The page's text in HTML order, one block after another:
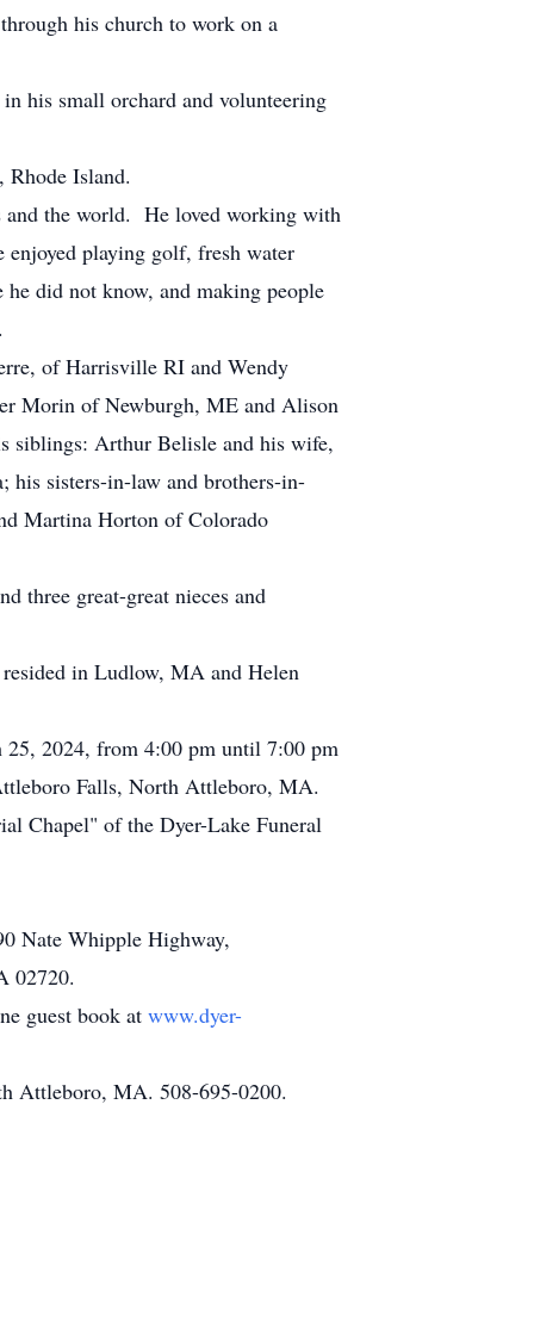
his church to work on a
his small orchard and volunteering
Island.
and the world. He loved working with
playing golf, fresh water
did not know, and making people
of Harrisville RI and Wendy
Morin of Newburgh, ME and Alison
siblings: Arthur Belisle and his wife,
sisters-in-law and brothers-in-
Martina Horton of Colorado
three great-great nieces and
in Ludlow, MA and Helen
2024, from 4:00 pm until 7:00 pm
Falls, North Attleboro, MA.
Chapel" of the Dyer-Lake Funeral
Nate Whipple Highway,
02720.
guest book at www.dyer-
Attleboro, MA. 508-695-0200.